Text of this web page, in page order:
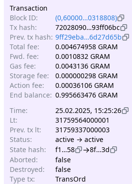
Transaction
Block ID:
(0,60000…0318808)
Tx hash:
72028090…93ff06bc
Prev. tx hash: 9ff29eba…6d27d65b
Total fee:
0.004674958 GRAM
Fwd. fee:
0.0010832 GRAM
Gas fee:
0.0043136 GRAM
Storage fee:
0.000000298 GRAM
Action fee:
0.00036106 GRAM
End balance: 0.995663476 GRAM
Time:
25.02.2025, 15:25:26
Lt:
31759564000001
Prev. tx lt:
31759337000003
Status:
active → active
State hash:
f1…58 →8f…3d
Aborted:
false
Destroyed:
false
Type tx:
TransOrd